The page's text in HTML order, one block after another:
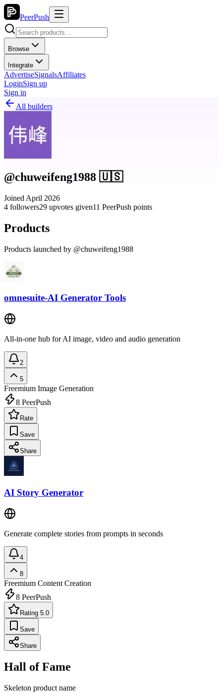
PeerPush
Browse
Integrate
AdvertiseSignalsAffiliates
LoginSign up
Sign in
All builders
@chuweifeng1988 🇺🇸
Joined April 2026
4 followers29 upvotes given11 PeerPush points
Products
Products launched by @chuweifeng1988
omnesuite-AI Generator Tools
All-in-one hub for AI image, video and audio generation
2
5
Freemium Image Generation
8 PeerPush
Rate
Save
Share
AI Story Generator
Generate complete stories from prompts in seconds
4
8
Freemium Content Creation
8 PeerPush
Rating 5.0
Save
Share
Hall of Fame
Skeleton product name